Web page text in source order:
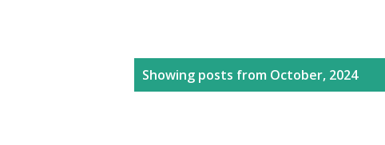
Showing posts from October, 2024